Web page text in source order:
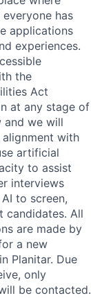
has
applications
experiences.
the
Act
at any stage of
and we will
with
artificial
to assist
interviews
to screen,
candidates. All
are made by
a new
Planitar. Due
only
be contacted.